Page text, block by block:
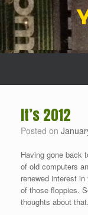
Skip
content
It’s 2012
Posted on
Having gone back
of old computers
renewed interest
of those floppies.
thoughts about that.